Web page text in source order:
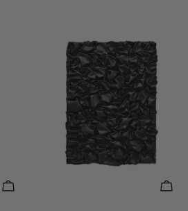
ELIGE OPCIONES